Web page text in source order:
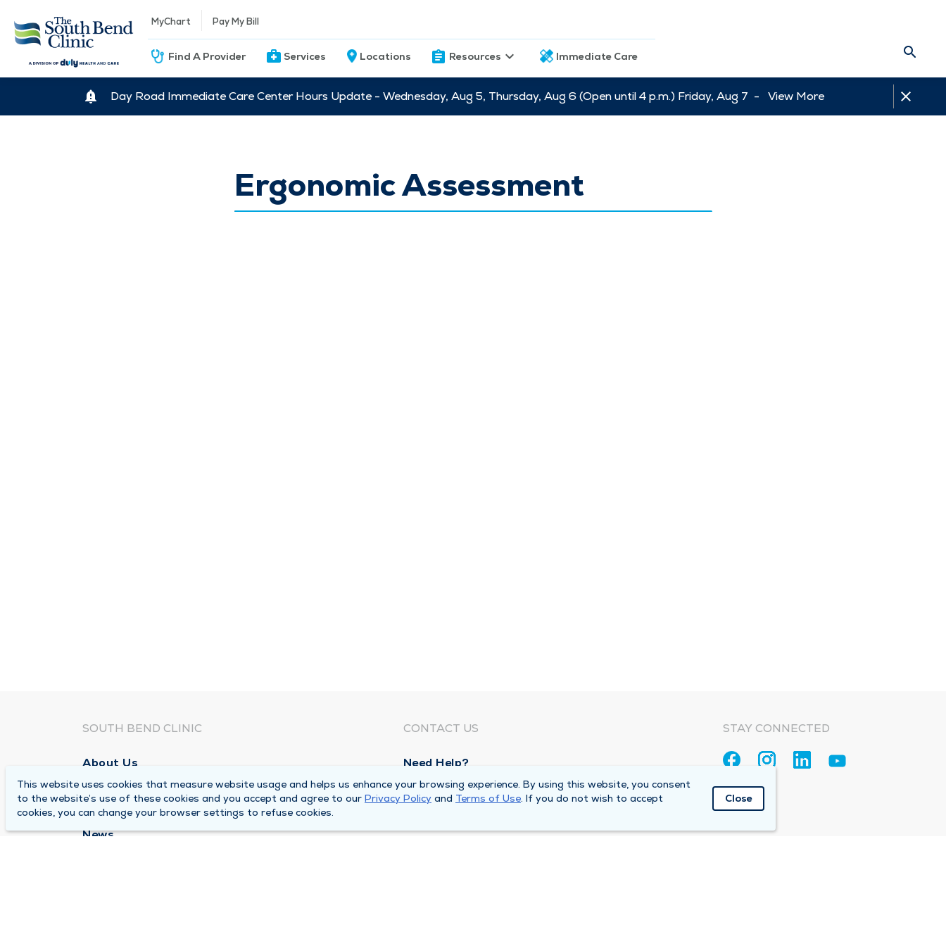
MyChart Pay My Bill
Find A Provider Services Locations Resources Immediate Care
Day Road Immediate Care Center Hours Update - Wednesday, Aug 5, Thursday, Aug 6 (Open until 4 p.m.) Friday, Aug 7 - View More
Ergonomic Assessment
SOUTH BEND CLINIC
About Us
Locations
Careers
News
CONTACT US
Need Help?
Corporate Mailing Address
211 North Eddy Street
STAY CONNECTED
This website uses cookies that measure website usage and helps us enhance your browsing experience. By using this website, you consent
to the website’s use of these cookies and you accept and agree to our Privacy Policy and Terms of Use. If you do not wish to accept
cookies, you can change your browser settings to refuse cookies.
Close